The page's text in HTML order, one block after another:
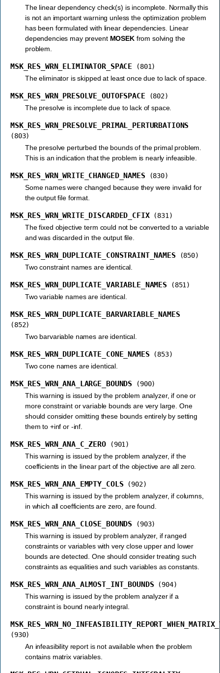
The linear dependency check(s) is incomplete. Normally this
is not an important warning unless the optimization problem
has been formulated with linear dependencies. Linear
dependencies may prevent MOSEKfrom solving the
problem.
MSK_RES_WRN_ELIMINATOR_SPACE
(801)
The eliminator is skipped at least once due to lack of space.
MSK_RES_WRN_PRESOLVE_OUTOFSPACE
(802)
The presolve is incomplete due to lack of space.
MSK_RES_WRN_PRESOLVE_PRIMAL_PERTURBATIONS
(803)
The presolve perturbed the bounds of the primal problem.
This is an indication that the problem is nearly infeasible.
MSK_RES_WRN_WRITE_CHANGED_NAMES
(830)
Some names were changed because they were invalid for
the output file format.
MSK_RES_WRN_WRITE_DISCARDED_CFIX
(831)
The fixed objective term could not be converted to a variable
and was discarded in the output file.
MSK_RES_WRN_DUPLICATE_CONSTRAINT_NAMES
(850)
Two constraint names are identical.
MSK_RES_WRN_DUPLICATE_VARIABLE_NAMES
(851)
Two variable names are identical.
MSK_RES_WRN_DUPLICATE_BARVARIABLE_NAMES
(852)
Two barvariable names are identical.
MSK_RES_WRN_DUPLICATE_CONE_NAMES
(853)
Two cone names are identical.
MSK_RES_WRN_ANA_LARGE_BOUNDS
(900)
This warning is issued by the problem analyzer, if one or
more constraint or variable bounds are very large. One
should consider omitting these bounds entirely by setting
them to +inf or -inf.
MSK_RES_WRN_ANA_C_ZERO
(901)
This warning is issued by the problem analyzer, if the
coefficients in the linear part of the objective are all zero.
MSK_RES_WRN_ANA_EMPTY_COLS
(902)
This warning is issued by the problem analyzer, if columns,
in which all coefficients are zero, are found.
MSK_RES_WRN_ANA_CLOSE_BOUNDS
(903)
This warning is issued by problem analyzer, if ranged
constraints or variables with very close upper and lower
bounds are detected. One should consider treating such
constraints as equalities and such variables as constants.
MSK_RES_WRN_ANA_ALMOST_INT_BOUNDS
(904)
This warning is issued by the problem analyzer if a
constraint is bound nearly integral.
(930)
An infeasibility report is not available when the problem
contains matrix variables.